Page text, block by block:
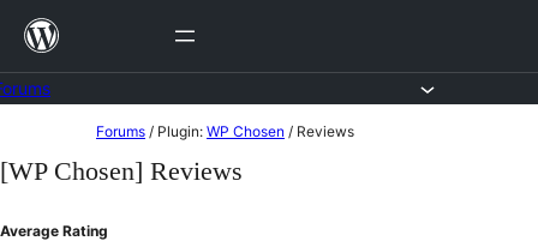
Skip
content
to
Forums / Plugin: WP Chosen / Reviews
[WP Chosen] Reviews
Average Rating